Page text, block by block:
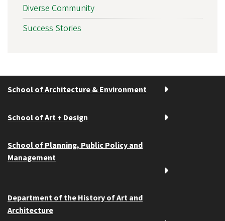
Diverse Community
Success Stories
School of Architecture & Environment
School of Art + Design
School of Planning, Public Policy and
Management
Department of the History of Art and
Architecture